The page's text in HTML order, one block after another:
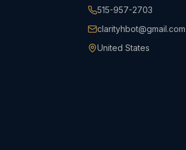
515-957-2703
clarityhbot@gmail.com
United States